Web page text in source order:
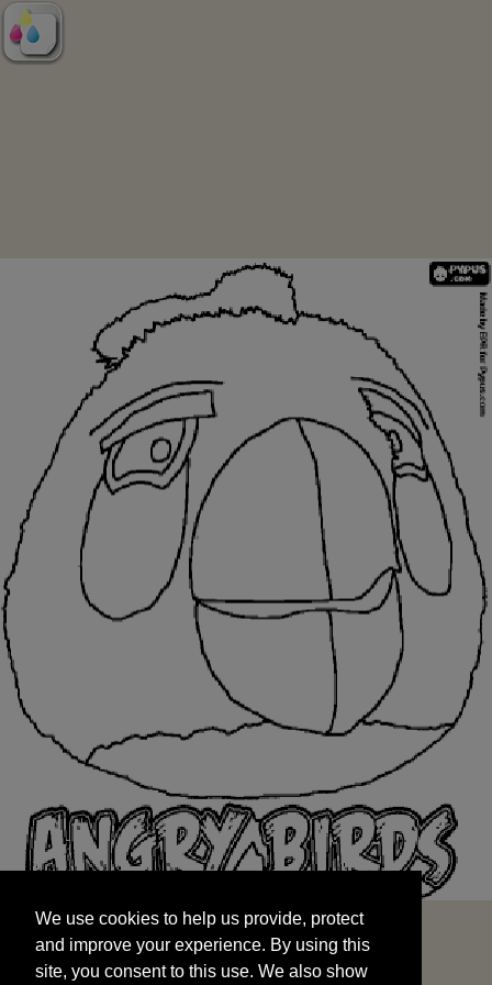
and improve your experience. By using this
site, you consent to this use. We also show
targeted advertisements by sharing your data
We use cookies to help us provide, protect
and improve your experience. By using this
site, you consent to this use. We also show
START